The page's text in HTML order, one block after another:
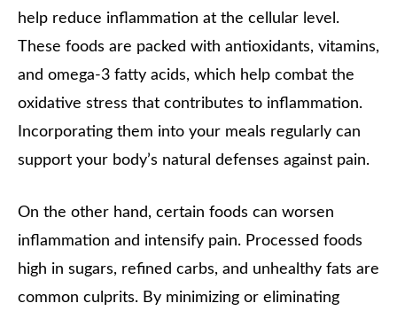
help reduce inflammation at the cellular level.
These foods are packed with antioxidants, vitamins,
and omega-3 fatty acids, which help combat the
oxidative stress that contributes to inflammation.
Incorporating them into your meals regularly can
support your body’s natural defenses against pain.
On the other hand, certain foods can worsen
inflammation and intensify pain. Processed foods
high in sugars, refined carbs, and unhealthy fats are
common culprits. By minimizing or eliminating